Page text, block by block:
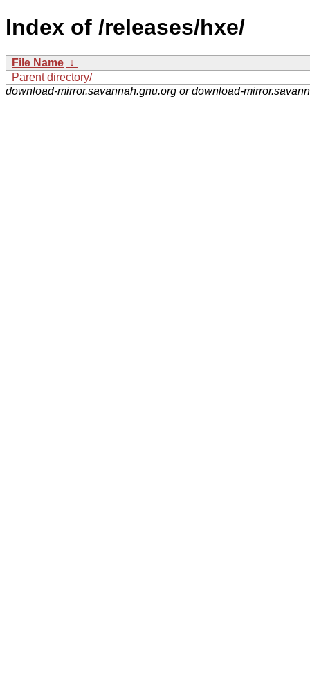
Index of /releases/hxe/
File Name ↓
Parent directory/
download-mirror.savannah.gnu.org or download-